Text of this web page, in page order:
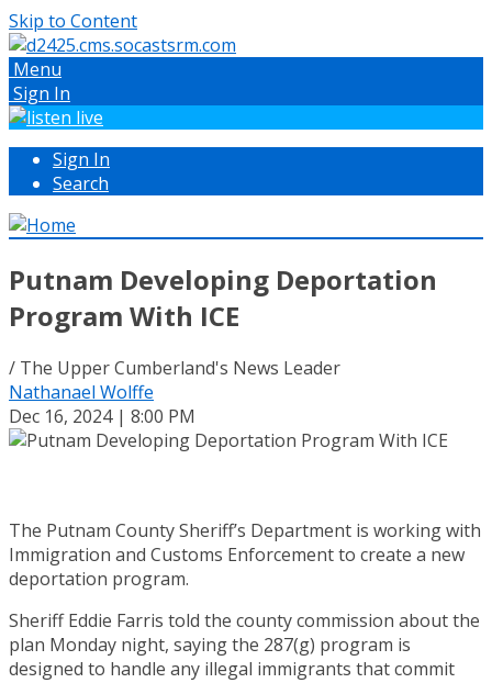
Skip to Content
Menu
Sign In
Sign In
Search
Putnam Developing Deportation
Program With ICE
/ The Upper Cumberland's News Leader
Nathanael Wolffe
Dec 16, 2024 | 8:00 PM
The Putnam County Sheriff’s Department is working with
Immigration and Customs Enforcement to create a new
deportation program.
Sheriff Eddie Farris told the county commission about the
plan Monday night, saying the 287(g) program is
designed to handle any illegal immigrants that commit